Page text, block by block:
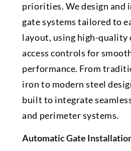
priorities. We design and
gate systems tailored to
layout, using high-quality
access controls for
performance. From
iron to modern steel
built to integrate
and perimeter systems.
Automatic Gate